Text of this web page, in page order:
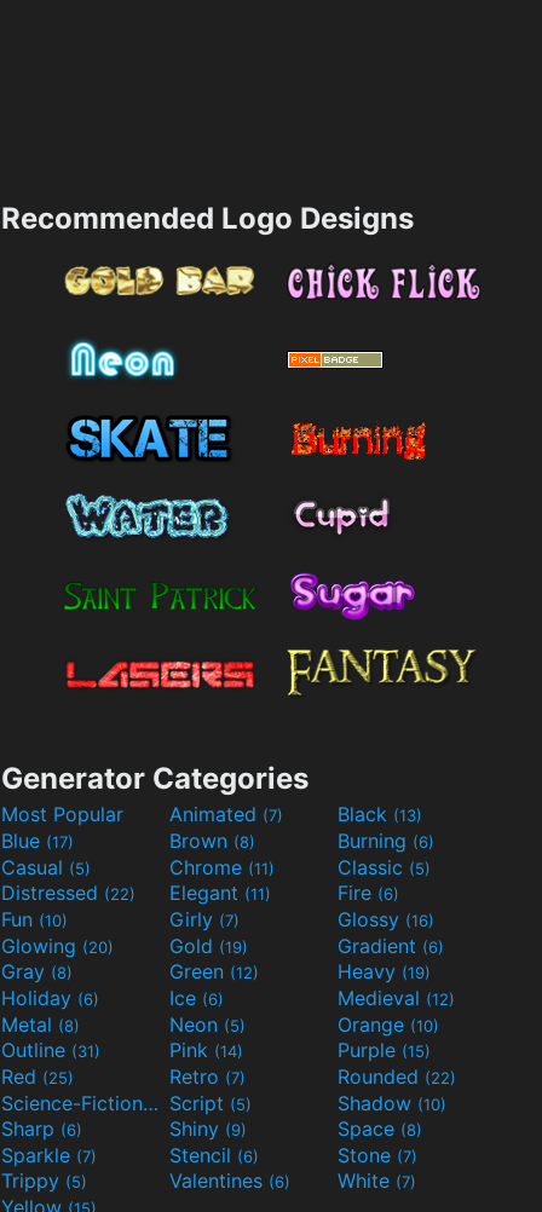
Recommended Logo Designs
Generator Categories
Most Popular Animated (7) Black (13)
Blue (17) Brown (8) Burning (6)
Casual (5) Chrome (11) Classic (5)
Distressed (22) Elegant (11) Fire (6)
Fun (10) Girly (7) Glossy (16)
Glowing (20) Gold (19) Gradient (6)
Gray (8) Green (12) Heavy (19)
Holiday (6) Ice (6) Medieval (12)
Metal (8) Neon (5) Orange (10)
Outline (31) Pink (14) Purple (15)
Red (25) Retro (7) Rounded (22)
Science-Fiction(9) Script (5) Shadow (10)
Sharp (6) Shiny (9) Space (8)
Sparkle (7) Stencil (6) Stone (7)
Trippy (5) Valentines (6) White (7)